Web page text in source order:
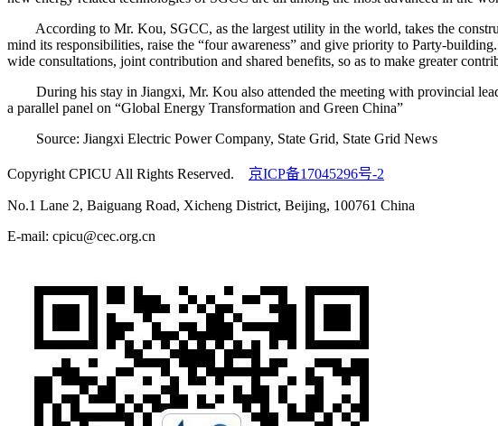
According to Mr. Kou, SGCC, as the largest utility in the world, takes the
mind its responsibilities, raise the “four awareness” and give priority to Party-
wide consultations, joint contribution and shared benefits, so as to make greater
During his stay in Jiangxi, Mr. Kou also attended the meeting with provincial
a parallel panel on “Global Energy Transformation and Green China”
Source: Jiangxi Electric Power Company, State Grid, State Grid News
Copyright CPICU All Rights Reserved. 京ICP备17045296号-2
No.1 Lane 2, Baiguang Road, Xicheng District, Beijing, 100761 China
E-mail: cpicu@cec.org.cn